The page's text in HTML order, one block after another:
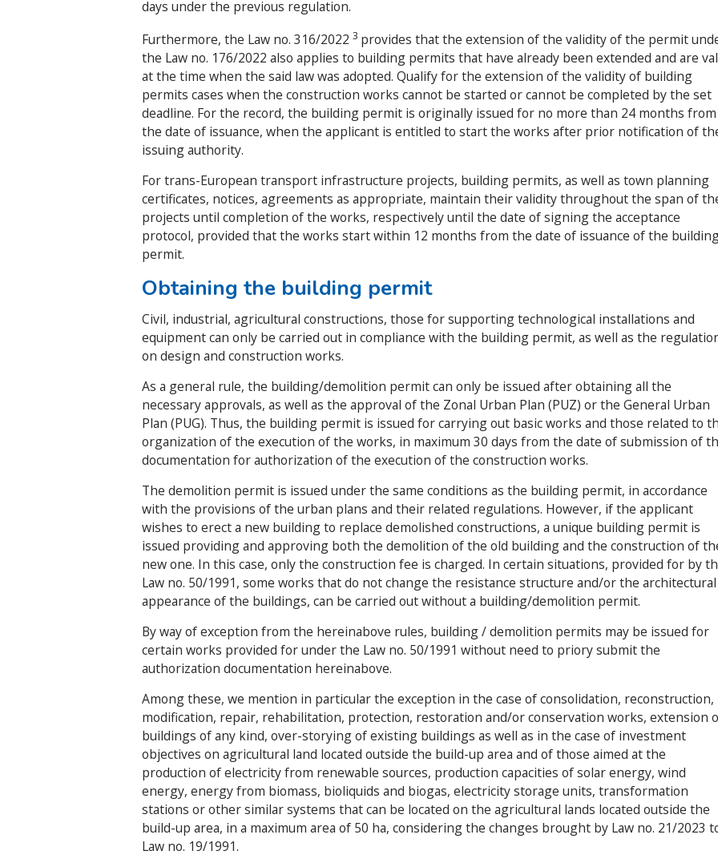
days under the previous regulation.
Furthermore, the Law no. 316/2022 3 provides that the extension of the validity of the permit
the Law no. 176/2022 also applies to building permits that have already been extended and are
at the time when the said law was adopted. Qualify for the extension of the validity of building
permits cases when the construction works cannot be started or cannot be completed by the set
deadline. For the record, the building permit is originally issued for no more than 24 months from
the date of issuance, when the applicant is entitled to start the works after prior notification of
issuing authority.
For trans-European transport infrastructure projects, building permits, as well as town planning
certificates, notices, agreements as appropriate, maintain their validity throughout the span of
projects until completion of the works, respectively until the date of signing the acceptance
protocol, provided that the works start within 12 months from the date of issuance of the
permit.
Obtaining the building permit
Civil, industrial, agricultural constructions, those for supporting technological installations and
equipment can only be carried out in compliance with the building permit, as well as the
on design and construction works.
As a general rule, the building/demolition permit can only be issued after obtaining all the
necessary approvals, as well as the approval of the Zonal Urban Plan (PUZ) or the General Urban
Plan (PUG). Thus, the building permit is issued for carrying out basic works and those related to
organization of the execution of the works, in maximum 30 days from the date of submission of
documentation for authorization of the execution of the construction works.
The demolition permit is issued under the same conditions as the building permit, in accordance
with the provisions of the urban plans and their related regulations. However, if the applicant
wishes to erect a new building to replace demolished constructions, a unique building permit is
issued providing and approving both the demolition of the old building and the construction of
new one. In this case, only the construction fee is charged. In certain situations, provided for by
Law no. 50/1991, some works that do not change the resistance structure and/or the architectural
appearance of the buildings, can be carried out without a building/demolition permit.
By way of exception from the hereinabove rules, building / demolition permits may be issued for
certain works provided for under the Law no. 50/1991 without need to priory submit the
authorization documentation hereinabove.
Among these, we mention in particular the exception in the case of consolidation, reconstruction,
modification, repair, rehabilitation, protection, restoration and/or conservation works, extension
buildings of any kind, over-storying of existing buildings as well as in the case of investment
objectives on agricultural land located outside the build-up area and of those aimed at the
production of electricity from renewable sources, production capacities of solar energy, wind
energy, energy from biomass, bioliquids and biogas, electricity storage units, transformation
stations or other similar systems that can be located on the agricultural lands located outside the
build-up area, in a maximum area of 50 ha, considering the changes brought by Law no. 21/2023
Law no. 19/1991.